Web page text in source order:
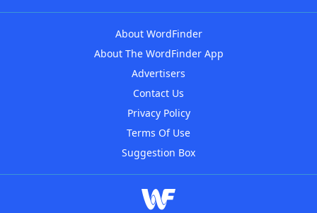
About WordFinder
About The WordFinder App
Advertisers
Contact Us
Privacy Policy
Terms Of Use
Suggestion Box